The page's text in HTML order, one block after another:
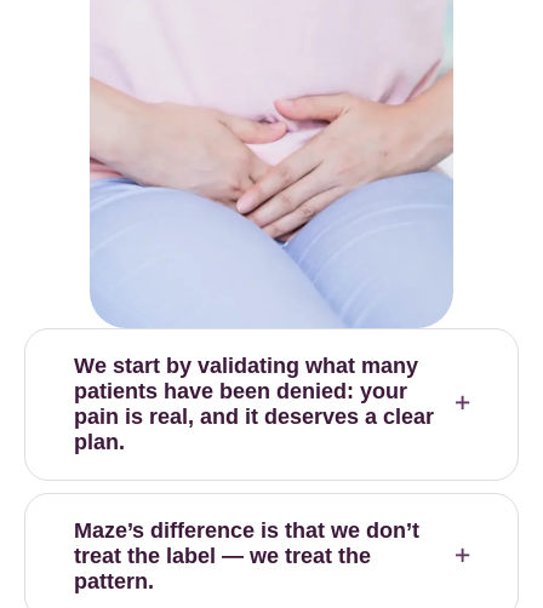
We start by validating what many
patients have been denied: your
pain is real, and it deserves a clear
plan.
Maze’s difference is that we don’t
treat the label — we treat the
pattern.